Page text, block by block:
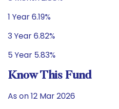
1 Year 6.19%
3 Year 6.82%
5 Year 5.83%
Know This Fund
As on 12 Mar 2026